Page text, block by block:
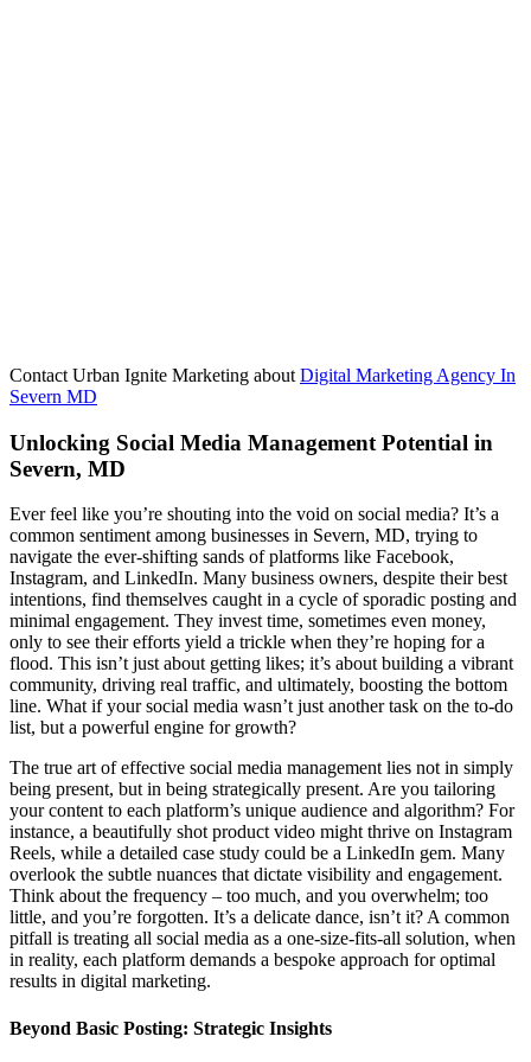
Contact Urban Ignite Marketing about Digital Marketing Agency In
Severn MD
Unlocking Social Media Management Potential in
Severn, MD
Ever feel like you’re shouting into the void on social media? It’s a
common sentiment among businesses in Severn, MD, trying to
navigate the ever-shifting sands of platforms like Facebook,
Instagram, and LinkedIn. Many business owners, despite their best
intentions, find themselves caught in a cycle of sporadic posting and
minimal engagement. They invest time, sometimes even money,
only to see their efforts yield a trickle when they’re hoping for a
flood. This isn’t just about getting likes; it’s about building a vibrant
community, driving real traffic, and ultimately, boosting the bottom
line. What if your social media wasn’t just another task on the to-do
list, but a powerful engine for growth?
The true art of effective social media management lies not in simply
being present, but in being strategically present. Are you tailoring
your content to each platform’s unique audience and algorithm? For
instance, a beautifully shot product video might thrive on Instagram
Reels, while a detailed case study could be a LinkedIn gem. Many
overlook the subtle nuances that dictate visibility and engagement.
Think about the frequency – too much, and you overwhelm; too
little, and you’re forgotten. It’s a delicate dance, isn’t it? A common
pitfall is treating all social media as a one-size-fits-all solution, when
in reality, each platform demands a bespoke approach for optimal
results in digital marketing.
Beyond Basic Posting: Strategic Insights